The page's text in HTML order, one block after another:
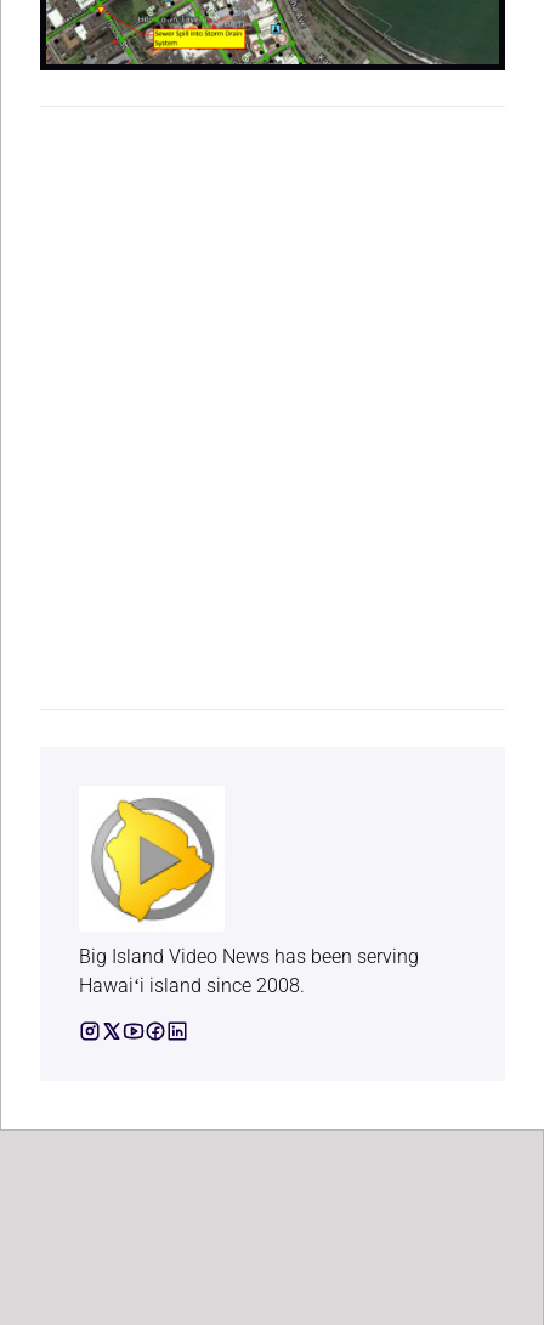
Big Island Video News has been serving
Hawaiʻi island since 2008.